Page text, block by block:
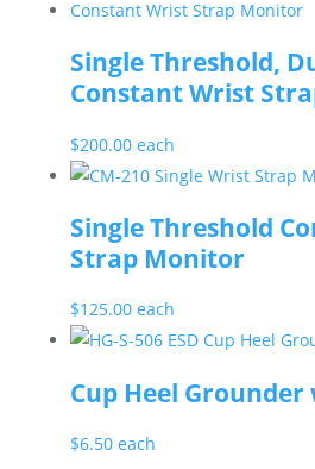
Single Threshold,
Constant Wrist
$200.00 each
Single Threshold
Strap Monitor
$125.00 each
Cup Heel
$6.50 each